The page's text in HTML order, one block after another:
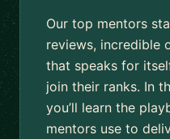
Our top mentors
reviews, incredible
that speaks for
join their ranks. In
you’ll learn the
mentors use to